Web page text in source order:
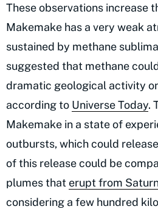
These observations increase
Makemake has a very weak
sustained by methane
suggested that methane
dramatic geological activity
according to Universe Today.
Makemake in a state of
outbursts, which could
of this release could be
plumes that erupt from
considering a few hundred